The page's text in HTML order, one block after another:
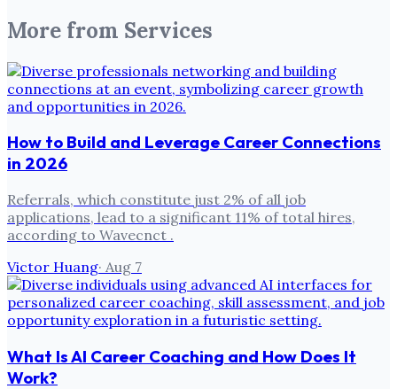
More from Services
How to Build and Leverage Career Connections
in 2026
Referrals, which constitute just 2% of all job
applications, lead to a significant 11% of total hires,
according to Wavecnct .
Victor Huang· Aug 7
What Is AI Career Coaching and How Does It
Work?